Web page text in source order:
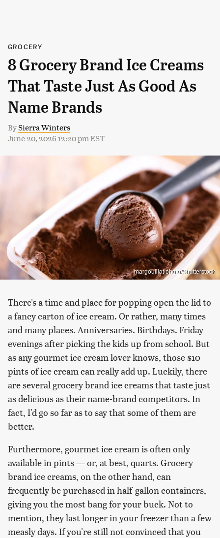
GROCERY
8 Grocery Brand Ice Creams
That Taste Just As Good As
Name Brands
BySierra Winters
June 20, 2026 12:20 pm EST
margouillat photo/Shutterstock
There's a time and place for popping open the lid to
a fancy carton of ice cream. Or rather, many times
and many places. Anniversaries. Birthdays. Friday
evenings after picking the kids up from school. But
as any gourmet ice cream lover knows, those $10
pints of ice cream can really add up. Luckily, there
are several grocery brand ice creams that taste just
as delicious as their name-brand competitors. In
fact, I'd go so far as to say that some of them are
better.
Furthermore, gourmet ice cream is often only
available in pints — or, at best, quarts. Grocery
brand ice creams, on the other hand, can
frequently be purchased in half-gallon containers,
giving you the most bang for your buck. Not to
mention, they last longer in your freezer than a few
measly days. If you're still not convinced that you